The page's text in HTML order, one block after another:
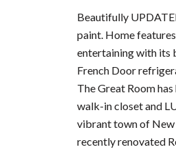
Beautifully
paint. Home
entertaining with its
French Door
The Great Room
walk-in closet and
vibrant town of New
recently renovated